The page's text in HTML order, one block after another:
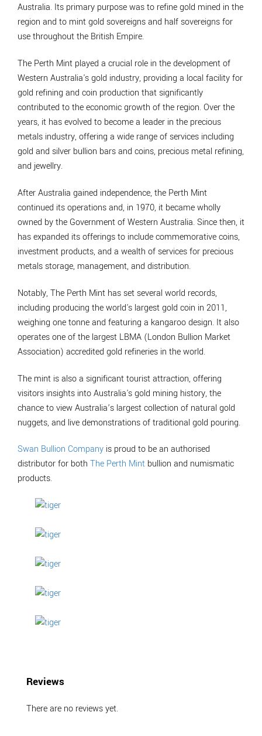
Australia. Its primary purpose was to refine gold mined in the
region and to mint gold sovereigns and half sovereigns for
use throughout the British Empire.
The Perth Mint played a crucial role in the development of
Western Australia's gold industry, providing a local facility for
gold refining and coin production that significantly
contributed to the economic growth of the region. Over the
years, it has evolved to become a leader in the precious
metals industry, offering a wide range of services including
gold and silver bullion bars and coins, precious metal refining,
and jewellry.
After Australia gained independence, the Perth Mint
continued its operations and, in 1970, it became wholly
owned by the Government of Western Australia. Since then, it
has expanded its offerings to include commemorative coins,
investment products, and a wealth of services for precious
metals storage, management, and distribution.
Notably, The Perth Mint has set several world records,
including producing the world's largest gold coin in 2011,
weighing one tonne and featuring a kangaroo design. It also
operates one of the largest LBMA (London Bullion Market
Association) accredited gold refineries in the world.
The mint is also a significant tourist attraction, offering
visitors insights into Australia's gold mining history, the
chance to view Australia’s largest collection of natural gold
nuggets, and live demonstrations of traditional gold pouring.
Swan Bullion Company is proud to be an authorised
distributor for both The Perth Mint bullion and numismatic
products.
Reviews
There are no reviews yet.